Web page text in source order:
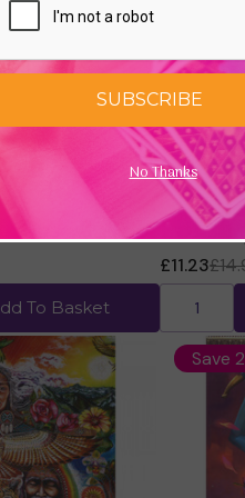
Cards by
To Basket
Angels of
Diana
£11.23
Save
SUBSCRIBE
No Thanks